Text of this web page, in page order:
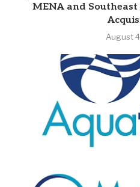
MENA and
August